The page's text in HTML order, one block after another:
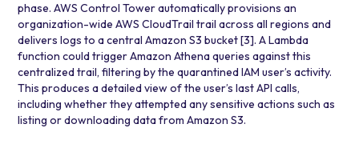
phase. AWS Control Tower automatically provisions an
organization-wideAWS CloudTrail trail across all regions and
delivers logs to a centralAmazon S3 bucket[3]. A Lambda
function could triggerAmazon Athenaqueries against this
centralized trail, filtering by the quarantined IAM user’s activity.
This produces a detailed view of the user’s last API calls,
including whether they attempted any sensitive actions such as
listing or downloading data from Amazon S3.